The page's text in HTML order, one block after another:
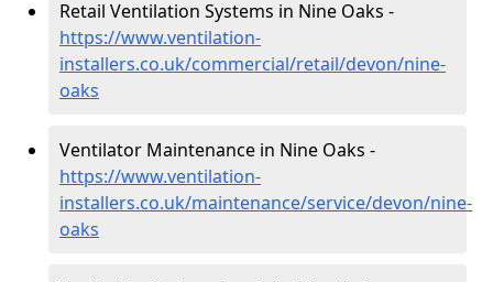
Retail Ventilation Systems in Nine Oaks -
https://www.ventilation-
installers.co.uk/commercial/retail/devon/nine-
oaks
Ventilator Maintenance in Nine Oaks -
https://www.ventilation-
installers.co.uk/maintenance/service/devon/nine-
oaks